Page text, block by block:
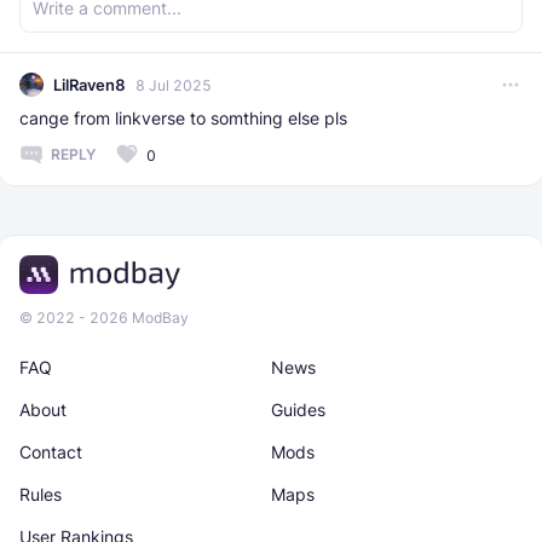
LilRaven8 8 Jul 2025
cange from linkverse to somthing else pls
REPLY 0
© 2022 - 2026 ModBay
News
Maps
About
Rules
Guides
Contact
User Rankings
Mods
FAQ